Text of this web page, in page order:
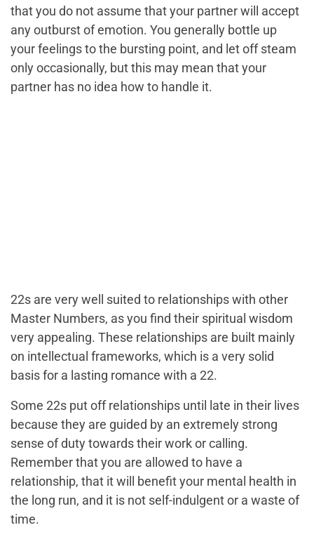
that you do not assume that your partner will accept
any outburst of emotion. You generally bottle up
your feelings to the bursting point, and let off steam
only occasionally, but this may mean that your
partner has no idea how to handle it.
22s are very well suited to relationships with other
Master Numbers, as you find their spiritual wisdom
very appealing. These relationships are built mainly
on intellectual frameworks, which is a very solid
basis for a lasting romance with a 22.
Some 22s put off relationships until late in their lives
because they are guided by an extremely strong
sense of duty towards their work or calling.
Remember that you are allowed to have a
relationship, that it will benefit your mental health in
the long run, and it is not self-indulgent or a waste of
time.